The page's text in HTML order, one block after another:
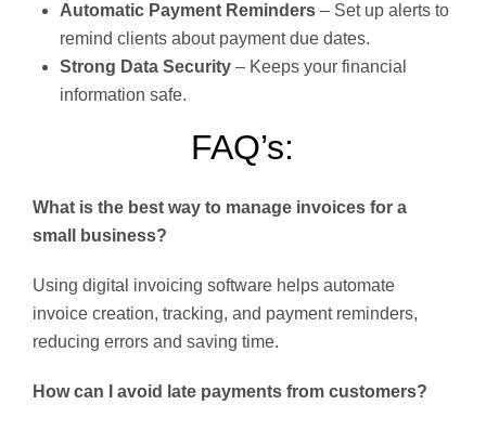
Automatic Payment Reminders – Set up alerts to
remind clients about payment due dates.
Strong Data Security – Keeps your financial
information safe.
FAQ’s:
What is the best way to manage invoices for a
small business?
Using digital invoicing software helps automate
invoice creation, tracking, and payment reminders,
reducing errors and saving time.
How can I avoid late payments from customers?